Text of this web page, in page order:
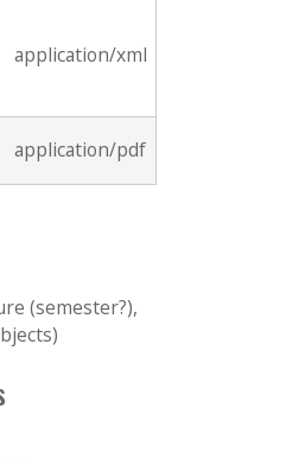
application/xml
application/pdf
(semester?),